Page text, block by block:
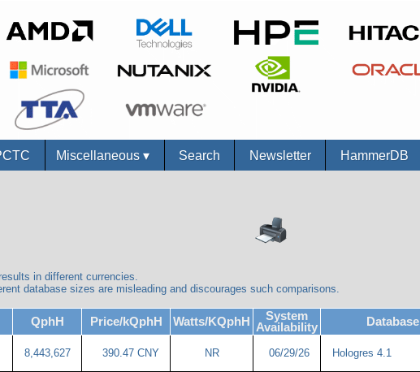
Miscellaneous▾ Search Newsletter HammerDB
in different currencies.
database sizes are misleading and discourages such comparisons.
QphH Price/kQphH Watts/KQphH
System
Availability
Database
8,443,627 390.47 CNY NR 06/29/26 Hologres 4.1